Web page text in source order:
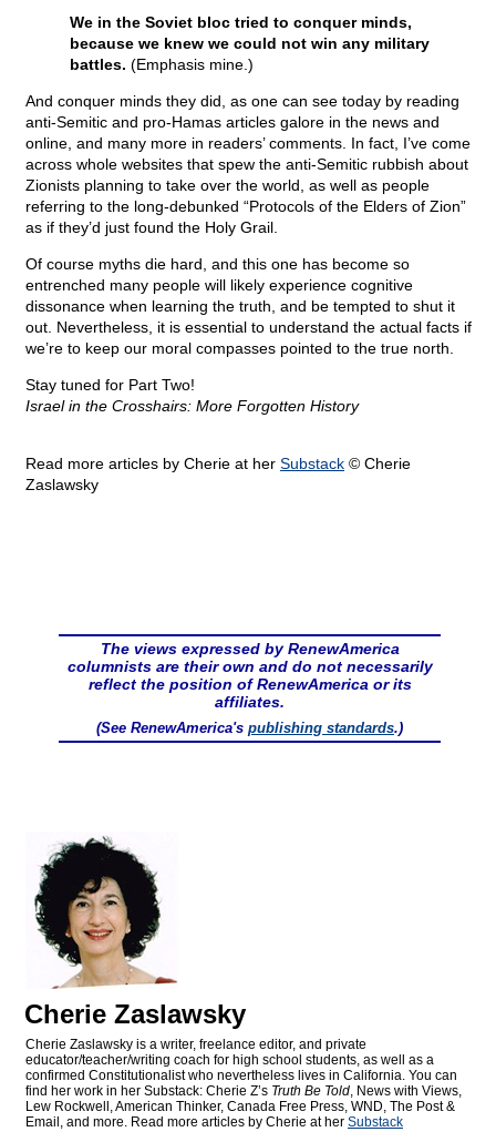
We in the Soviet bloc tried to conquer minds,
because we knew we could not win any military
battles. (Emphasis mine.)
And conquer minds they did, as one can see today by reading
anti-Semitic and pro-Hamas articles galore in the news and
online, and many more in readers’ comments. In fact, I’ve come
across whole websites that spew the anti-Semitic rubbish about
Zionists planning to take over the world, as well as people
referring to the long-debunked “Protocols of the Elders of Zion”
as if they’d just found the Holy Grail.
Of course myths die hard, and this one has become so
entrenched many people will likely experience cognitive
dissonance when learning the truth, and be tempted to shut it
out. Nevertheless, it is essential to understand the actual facts if
we’re to keep our moral compasses pointed to the true north.
Stay tuned for Part Two!
Israel in the Crosshairs: More Forgotten History
Read more articles by Cherie at her Substack © Cherie
Zaslawsky
The views expressed by RenewAmerica
columnists are their own and do not necessarily
reflect the position of RenewAmerica or its
affiliates.
(See RenewAmerica's publishing standards.)
Cherie Zaslawsky
Cherie Zaslawsky is a writer, freelance editor, and private
educator/teacher/writing coach for high school students, as well as a
confirmed Constitutionalist who nevertheless lives in California. You can
find her work in her Substack: Cherie Z’s Truth Be Told, News with Views,
Lew Rockwell, American Thinker, Canada Free Press, WND, The Post &
Email, and more. Read more articles by Cherie at her Substack